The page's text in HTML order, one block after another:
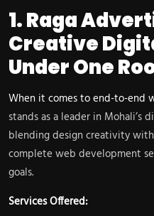
1. Raga
Creative
Under One
When it comes to end-to-end
stands as a leader in Mohali’s
blending design creativity
complete web development
goals.
Services Offered: